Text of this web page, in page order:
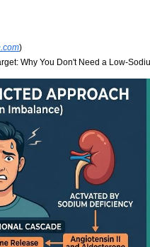
)
Why You Don't Need a Low-